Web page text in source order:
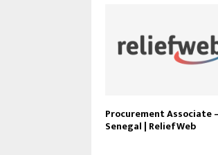
Procurement Associate –
Senegal | ReliefWeb